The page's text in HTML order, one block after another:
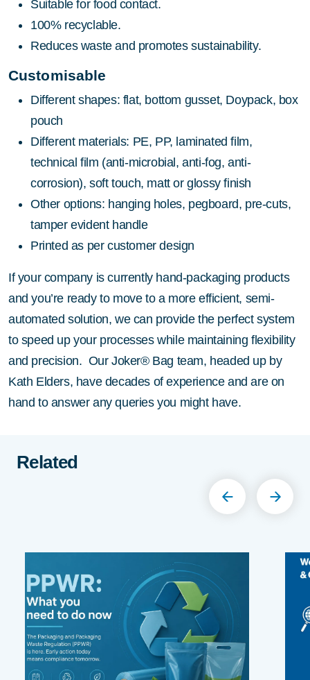
Suitable for food contact.
100% recyclable.
Reduces waste and promotes sustainability.
Customisable
Different shapes: flat, bottom gusset, Doypack, box
pouch
Different materials: PE, PP, laminated film,
technical film (anti-microbial, anti-fog, anti-
corrosion), soft touch, matt or glossy finish
Other options: hanging holes, pegboard, pre-cuts,
tamper evident handle
Printed as per customer design
If your company is currently hand-packaging products
and you’re ready to move to a more efficient, semi-
automated solution, we can provide the perfect system
to speed up your processes while maintaining flexibility
and precision. Our Joker® Bag team, headed up by
Kath Elders, have decades of experience and are on
hand to answer any queries you might have.
Related